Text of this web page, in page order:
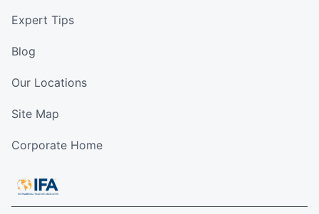
Expert Tips
Blog
Our Locations
Site Map
Corporate Home